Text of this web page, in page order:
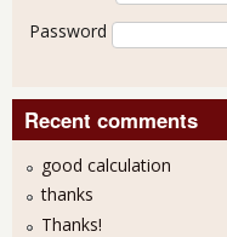
Password
Recent comments
good calculation
thanks
Thanks!